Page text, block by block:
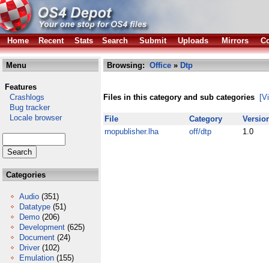
Home Recent Stats Search Submit Uploads Mirrors
Menu
Features
Crashlogs
Bug tracker
Locale browser
Categories
Audio (351)
Datatype (51)
Demo (206)
Development (625)
Document (24)
Driver (102)
Emulation (155)
Browsing: Office » Dtp
Files in this category and sub categories
File Category
rnopublisher.lha
off/dtp 1.0